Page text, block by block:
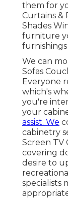
them for
Curtains &
Shades
furniture
We can
Sofas
Everyone
which's
you're
your
assist. We
cabinetry
Screen TV
covering
desire to
specialists